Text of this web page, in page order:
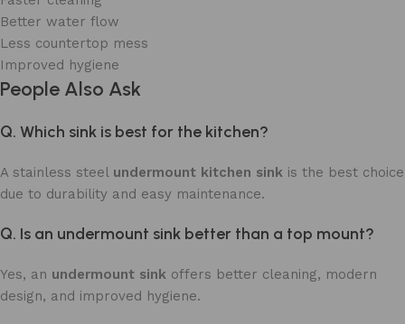
Better water flow
Less countertop mess
Improved hygiene
People Also Ask
Q. Which sink is best for the kitchen?
A stainless steel undermount kitchen sink is the best choice
due to durability and easy maintenance.
Q. Is an undermount sink better than a top mount?
Yes, an undermount sink offers better cleaning, modern
design, and improved hygiene.